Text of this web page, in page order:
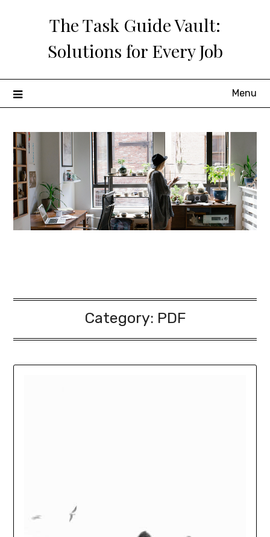
The Task Guide Vault:
Solutions for Every Job
Menu
Category: PDF